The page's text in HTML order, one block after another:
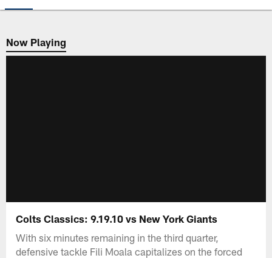
Now Playing
Now Playing
Colts Classics: 9.19.10 vs New York Giants
With six minutes remaining in the third quarter,
defensive tackle Fili Moala capitalizes on the forced